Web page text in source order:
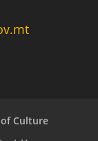
Culture